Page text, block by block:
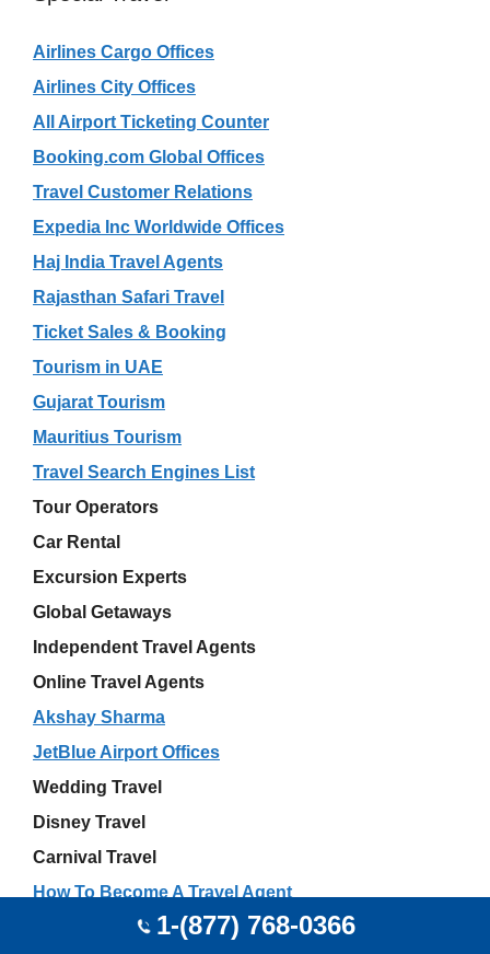
Airlines Cargo Offices
Airlines City Offices
All Airport Ticketing Counter
Booking.com Global Offices
Travel Customer Relations
Expedia Inc Worldwide Offices
Haj India Travel Agents
Rajasthan Safari Travel
Ticket Sales & Booking
Tourism in UAE
Gujarat Tourism
Mauritius Tourism
Travel Search Engines List
Tour Operators
Car Rental
Excursion Experts
Global Getaways
Independent Travel Agents
Online Travel Agents
Akshay Sharma
JetBlue Airport Offices
Wedding Travel
Disney Travel
Carnival Travel
How To Become A Travel Agent
1-(877) 768-0366